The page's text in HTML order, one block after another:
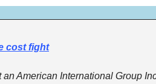
cost fight
American International Group